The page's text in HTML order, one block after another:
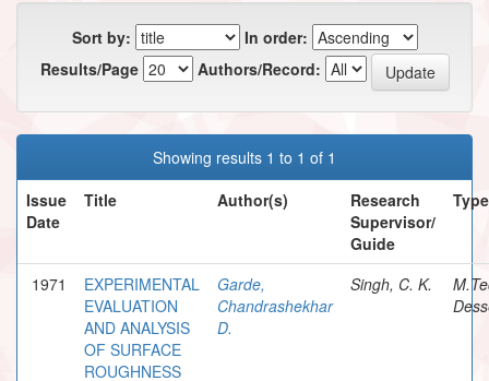
Sort by:
In order:
Results/Page
Authors/Record:
Showing results 1 to 1 of 1
Issue
Date
Title Author(s)
Research
Supervisor/
Guide
Type
1971
EXPERIMENTAL
EVALUATION
AND ANALYSIS
OF SURFACE
ROUGHNESS
Garde,
Chandrashekhar
D.
Singh, C. K.